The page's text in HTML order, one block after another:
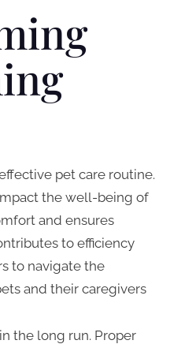
pet care routine.
the well-being of
and ensures
to efficiency
to navigate the
and their caregivers
the long run. Proper